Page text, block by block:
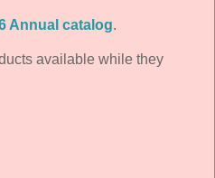
Annual catalog.
available while they